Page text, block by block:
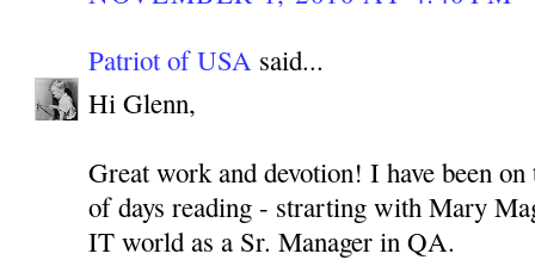
Patriot of USA said...
Hi Glenn,
Great work and devotion! I have been
of days reading - strarting with Mary
IT world as a Sr. Manager in QA.